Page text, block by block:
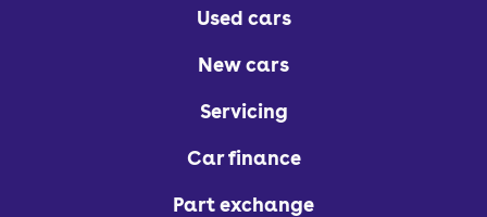
Used cars
New cars
Servicing
Car finance
Part exchange